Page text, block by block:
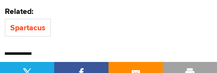
Related:
Spartacus